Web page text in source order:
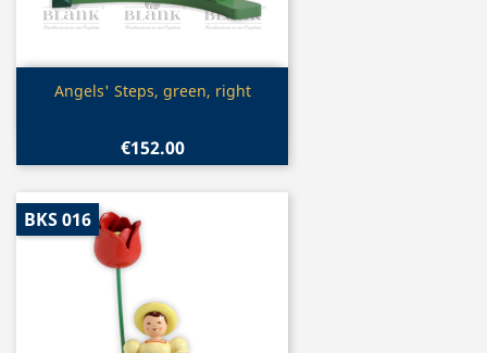
Quick view
Angels' Steps, green, right
€152.00
BKS 016